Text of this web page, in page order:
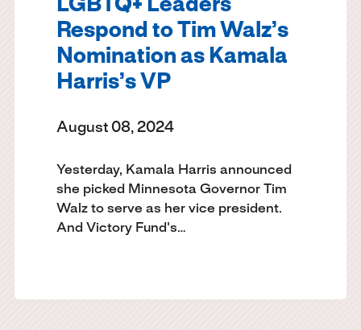
LGBTQ+ Leaders
Respond to Tim Walz’s
Nomination as Kamala
Harris’s VP
August 08, 2024
Yesterday, Kamala Harris announced
she picked Minnesota Governor Tim
Walz to serve as her vice president.
And Victory Fund's…